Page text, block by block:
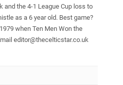
and the 4-1 League Cup loss to
as a 6 year old. Best game?
when Ten Men Won the
editor@thecelticstar.co.uk